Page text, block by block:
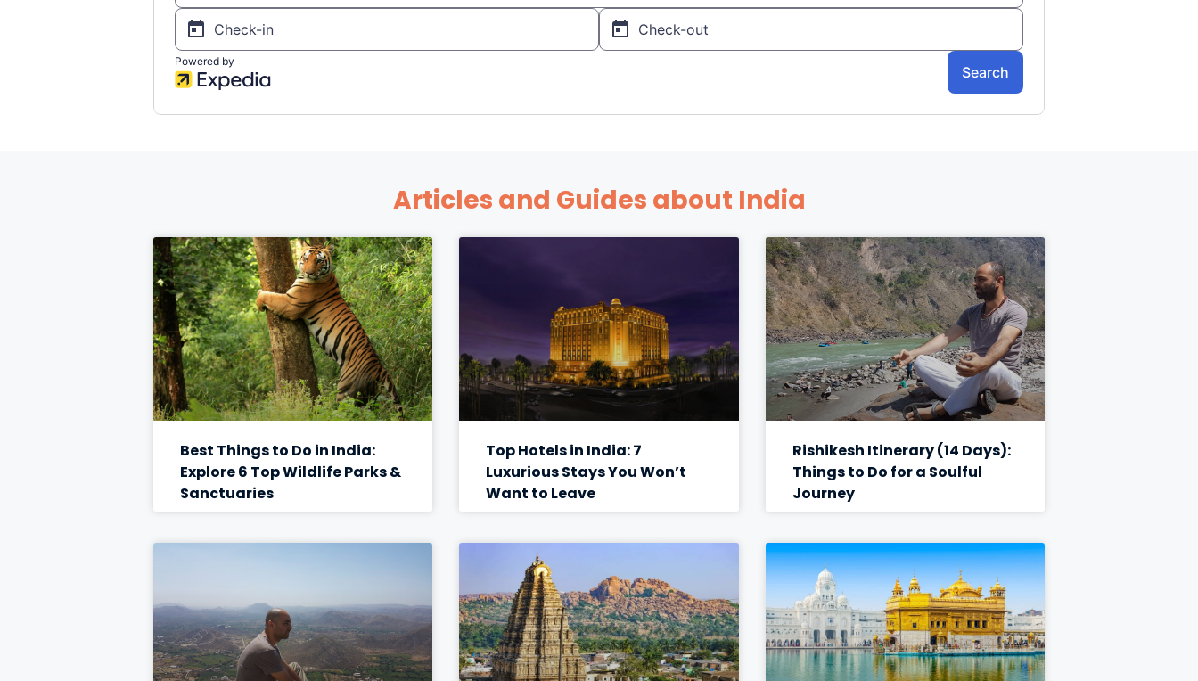
Articles and Guides about India
Best Things to Do in India:
Explore 6 Top Wildlife Parks &
Sanctuaries
Top Hotels in India: 7
Luxurious Stays You Won’t
Want to Leave
Rishikesh Itinerary (14 Days):
Things to Do for a Soulful
Journey